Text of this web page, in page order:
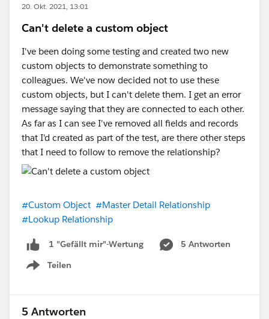
20. Okt. 2021, 13:01
Can't delete a custom object
I've been doing some testing and created two new
custom objects to demonstrate something to
colleagues. We've now decided not to use these
custom objects, but I can't delete them. I get an error
message saying that they are connected to each other.
As far as I can see I've removed all fields and records
that I'd created as part of the test, are there other steps
that I need to follow to remove the relationship?
#Custom Object #Master Detail Relationship
#Lookup Relationship
1 "Gefällt mir"-Wertung
5 Antworten
Teilen
Show menu
5 Antworten